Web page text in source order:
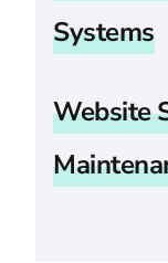
Systems
Website